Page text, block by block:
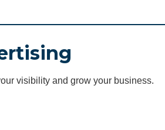
visibility and grow your business.